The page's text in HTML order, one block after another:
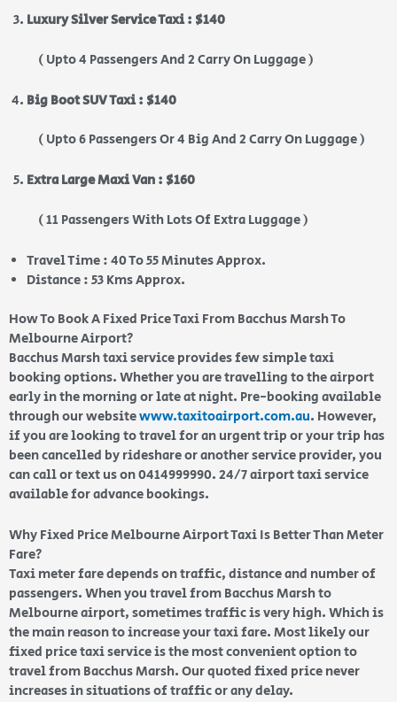
Luxury Silver Service Taxi : $140
( Upto 4 Passengers And 2 Carry On Luggage )
Big Boot SUV Taxi : $140
( Upto 6 Passengers Or 4 Big And 2 Carry On Luggage )
Extra Large Maxi Van : $160
( 11 Passengers With Lots Of Extra Luggage )
Travel Time : 40 To 55 Minutes Approx.
Distance : 53 Kms Approx.
How To Book A Fixed Price Taxi From Bacchus Marsh To
Melbourne Airport?
Bacchus Marsh taxi service provides few simple taxi
booking options. Whether you are travelling to the airport
early in the morning or late at night. Pre-booking available
through our websitewww.taxitoairport.com.au. However,
if you are looking to travel for an urgent trip or your trip has
been cancelled by rideshare or another service provider, you
can call or text us on 0414999990. 24/7 airport taxi service
available for advance bookings.
Why Fixed Price Melbourne Airport Taxi Is Better Than Meter
Fare?
Taxi meter fare depends on traffic, distance and number of
passengers. When you travel from Bacchus Marsh to
Melbourne airport, sometimes traffic is very high. Which is
the main reason to increase your taxi fare. Most likely our
fixed price taxi service is the most convenient option to
travel from Bacchus Marsh. Our quoted fixed price never
increases in situations of traffic or any delay.